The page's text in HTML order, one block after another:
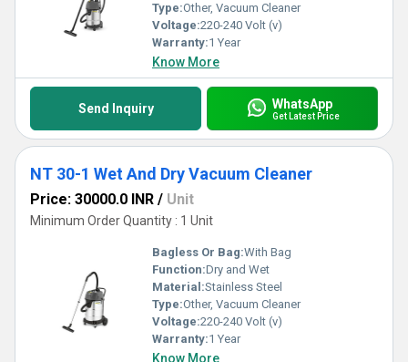
Type:Other, Vacuum Cleaner
Voltage:220-240 Volt (v)
Warranty:1 Year
Know More
Send Inquiry WhatsApp
Get Latest Price
NT 30-1 Wet And Dry Vacuum Cleaner
Price: 30000.0 INR / Unit
Minimum Order Quantity : 1 Unit
Bagless Or Bag:With Bag
Function:Dry and Wet
Material:Stainless Steel
Type:Other, Vacuum Cleaner
Voltage:220-240 Volt (v)
Warranty:1 Year
Know More